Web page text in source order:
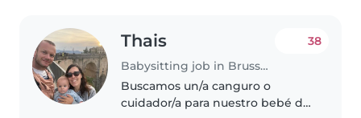
Thais
Babysitting job in Brussels
38
Buscamos un/a canguro o
cuidador/a para nuestro bebé de